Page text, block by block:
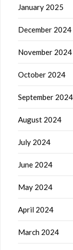
January 2025
December 2024
November 2024
October 2024
September 2024
August 2024
July 2024
June 2024
May 2024
April 2024
March 2024